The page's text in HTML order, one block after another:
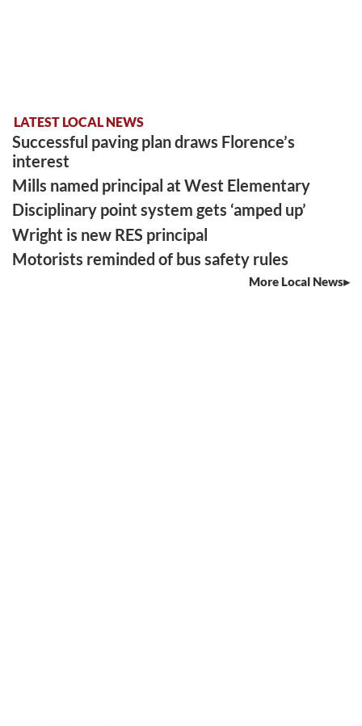
LATEST LOCAL NEWS
Successful paving plan draws Florence’s
interest
Mills named principal at West Elementary
Disciplinary point system gets ‘amped up’
Wright is new RES principal
Motorists reminded of bus safety rules
More Local News